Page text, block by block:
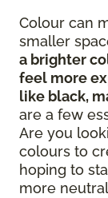
Colour can
smaller
a brighter
feel more
like black,
are a few
Are you
colours to
hoping to
more